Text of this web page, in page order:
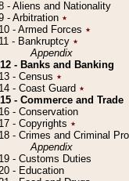
- Aliens and Nationality
- Arbitration ٭
- Armed Forces ٭
- Bankruptcy ٭
Appendix
- Banks and Banking
- Census ٭
- Coast Guard ٭
- Commerce and Trade
- Conservation
- Copyrights ٭
- Crimes and Criminal
Appendix
- Customs Duties
- Education